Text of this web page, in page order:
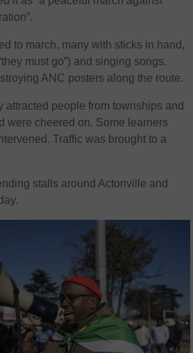
to march, many with sticks in hand,
must go”) and singing songs.
ANC posters along the route.
attracted people from townships and
were cheered on. Some learners
Traffic was brought to a
stalls around Actonville and